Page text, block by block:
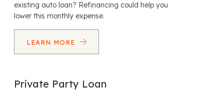
existing auto loan? Refinancing could help you
lower this monthly expense.
LEARN MORE
Private Party Loan